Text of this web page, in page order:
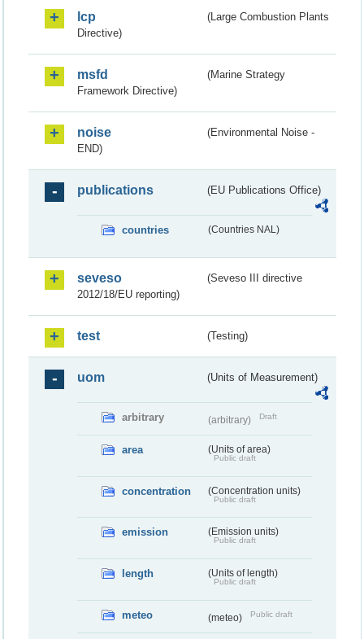
lcp
(Large Combustion Plants
Directive)
msfd
(Marine Strategy
Framework Directive)
noise
(Environmental Noise -
END)
publications (EU Publications Office)
countries (Countries NAL)
seveso
(Seveso III directive
2012/18/EU reporting)
test (Testing)
uom (Units of Measurement)
arbitrary (arbitrary) Draft
area (Units of area)
Public draft
concentration (Concentration units)
Public draft
emission (Emission units)
Public draft
length (Units of length)
Public draft
meteo (meteo) Public draft